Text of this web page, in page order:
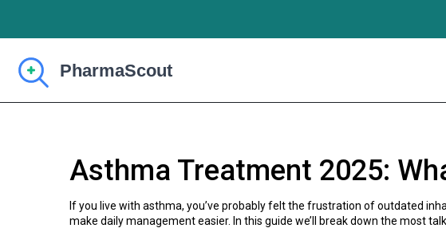
Asthma Treatment 2025:
If you live with asthma, you’ve probably felt the frustration of outdated
make daily management easier. In this guide we’ll break down the most